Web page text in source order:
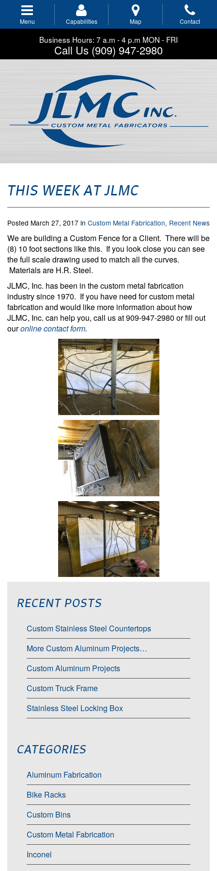
main Menu Capabilities Map Contact
Business Hours: 7 a.m - 4 p.m MON - FRI
Call Us (909) 947-2980
THIS WEEK AT JLMC
Posted March 27, 2017 in Custom Metal Fabrication, Recent News
We are building a Custom Fence for a Client. There will be
(8) 10 foot sections like this. If you look close you can see
the full scale drawing used to match all the curves.
Materials are H.R. Steel.
JLMC, Inc. has been in the custom metal fabrication
industry since 1970. If you have need for custom metal
fabrication and would like more information about how
JLMC, Inc. can help you, call us at 909-947-2980 or fill out
ouronline contact form.
RECENT POSTS
Custom Stainless Steel Countertops
More Custom Aluminum Projects…
Custom Aluminum Projects
Custom Truck Frame
Stainless Steel Locking Box
CATEGORIES
Aluminum Fabrication
Bike Racks
Custom Bins
Custom Metal Fabrication
Inconel